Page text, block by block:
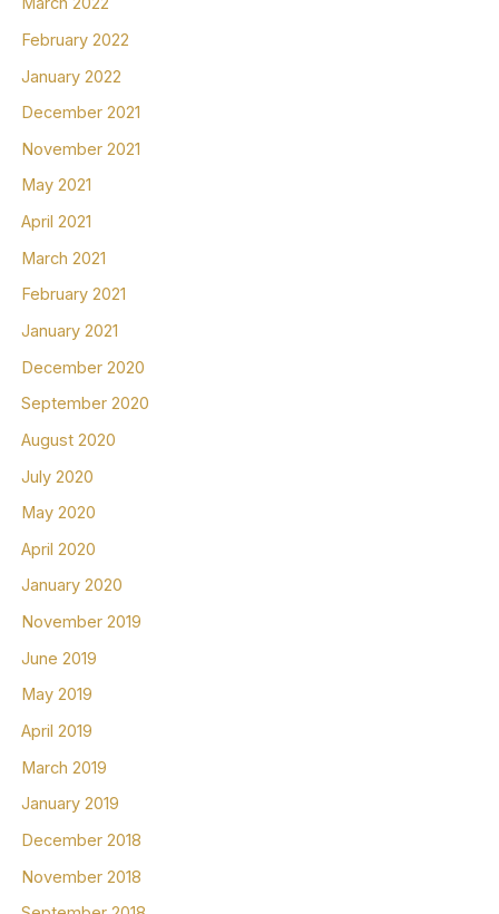
February 2022
January 2022
December 2021
November 2021
May 2021
April 2021
March 2021
February 2021
January 2021
December 2020
September 2020
August 2020
July 2020
May 2020
April 2020
January 2020
November 2019
June 2019
May 2019
April 2019
March 2019
January 2019
December 2018
November 2018